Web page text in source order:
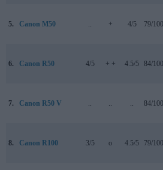
5. Canon M50 .. + 4/5 79/100
6. Canon R50 4/5 + + 4.5/5 84/100
7. Canon R50 V .. .. .. 84/100
8. Canon R100 3/5 o 4.5/5 79/100